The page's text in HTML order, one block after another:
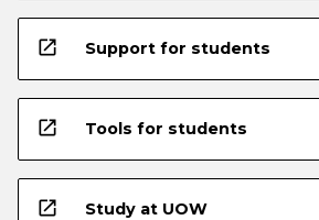
open_in_new Support for students
open_in_new Tools for students
open_in_new Study at UOW